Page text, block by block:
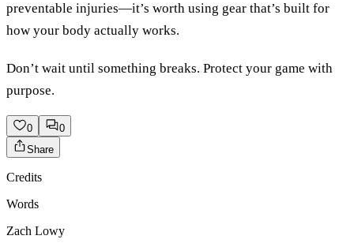
preventable injuries—it’s worth using gear that’s built for
how your body actually works.
Don’t wait until something breaks. Protect your game with
purpose.
0
0
Share
Credits
Words
Zach Lowy